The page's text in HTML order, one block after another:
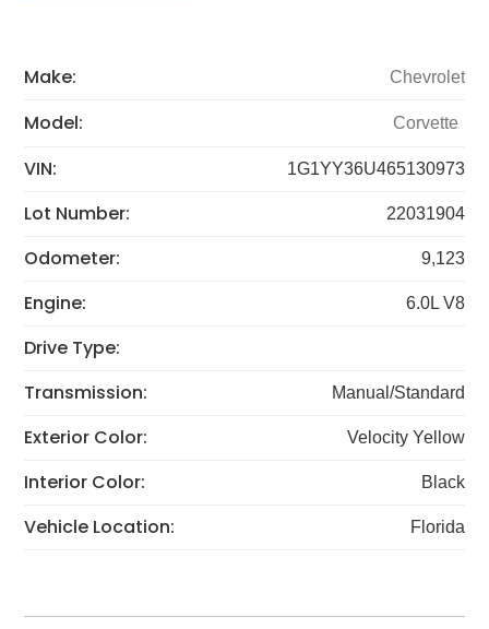
Make: Chevrolet
Model: Corvette
VIN: 1G1YY36U465130973
Lot Number: 22031904
Odometer: 9,123
Engine: 6.0L V8
Drive Type:
Transmission:
Manual/Standard
Exterior Color: Velocity Yellow
Interior Color: Black
Vehicle Location: Florida